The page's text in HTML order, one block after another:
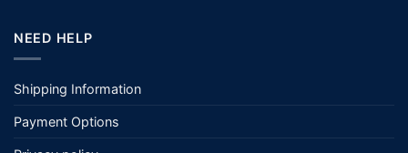
NEED HELP
Shipping Information
Payment Options